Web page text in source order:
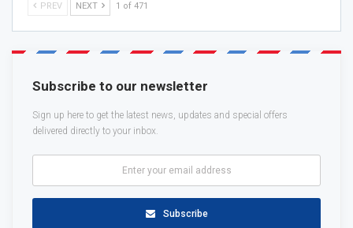
PREV NEXT 1 of 471
Subscribe to our newsletter
Sign up here to get the latest news, updates and special offers
delivered directly to your inbox.
Subscribe